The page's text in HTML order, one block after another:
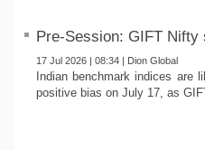
Pre-Session: GIFT Nifty
17 Jul 2026 | 08:34 | Dion Global
Indian benchmark indices are
positive bias on July 17, as